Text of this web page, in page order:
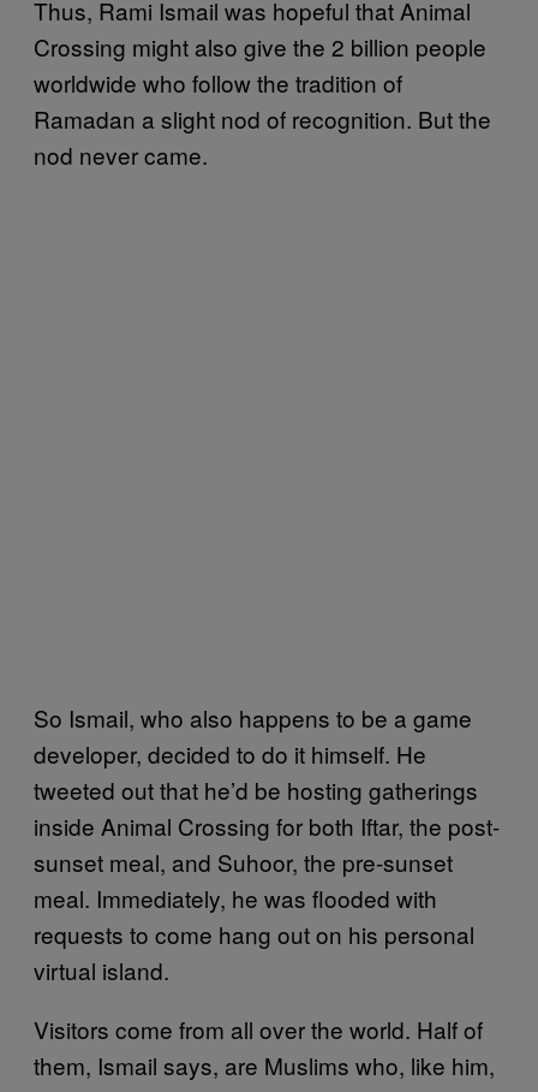
Thus, Rami Ismail was hopeful that Animal
Crossing might also give the 2 billion people
worldwide who follow the tradition of
Ramadan a slight nod of recognition. But the
nod never came.
So Ismail, who also happens to be a game
developer, decided to do it himself. He
tweeted out that he’d be hosting gatherings
inside Animal Crossing for both Iftar, the post-
sunset meal, and Suhoor, the pre-sunset
meal. Immediately, he was flooded with
requests to come hang out on his personal
virtual island.
Visitors come from all over the world. Half of
them, Ismail says, are Muslims who, like him,